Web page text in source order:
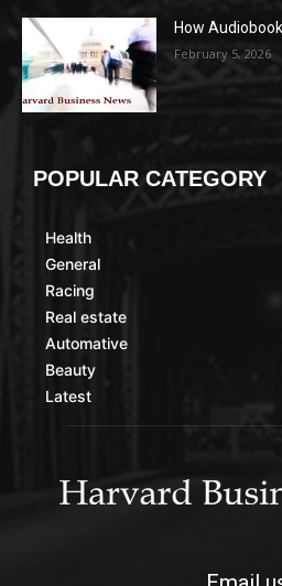
How
February 5, 2026
POPULAR CATEGORY
Health
General
Racing
Real estate
Automative
Beauty
Latest